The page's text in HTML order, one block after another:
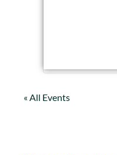
« All Events